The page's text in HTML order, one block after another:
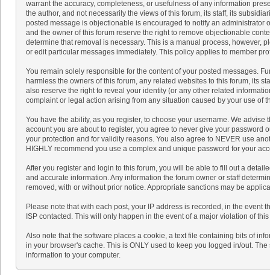
warrant the accuracy, completeness, or usefulness of any information
the author, and not necessarily the views of this forum, its staff, its
posted message is objectionable is encouraged to notify an administrator
and the owner of this forum reserve the right to remove objectionable
determine that removal is necessary. This is a manual process, however,
or edit particular messages immediately. This policy applies to member
You remain solely responsible for the content of your posted messages.
harmless the owners of this forum, any related websites to this forum, its
also reserve the right to reveal your identity (or any other related
complaint or legal action arising from any situation caused by your use of
You have the ability, as you register, to choose your username. We
account you are about to register, you agree to never give your password
your protection and for validity reasons. You also agree to NEVER use
HIGHLY recommend you use a complex and unique password for your
After you register and login to this forum, you will be able to fill out a
and accurate information. Any information the forum owner or staff
removed, with or without prior notice. Appropriate sanctions may be
Please note that with each post, your IP address is recorded, in the event
ISP contacted. This will only happen in the event of a major violation of
Also note that the software places a cookie, a text file containing bits of
in your browser's cache. This is ONLY used to keep you logged in/out.
information to your computer.